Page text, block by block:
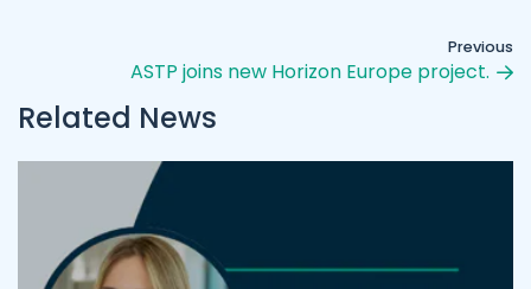
Previous
ASTP joins new Horizon Europe project.
Related News